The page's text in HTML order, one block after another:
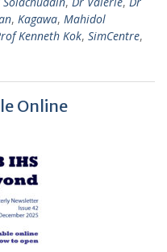
, Kagawa, Mahidol
Kenneth Kok, SimCentre,
Online